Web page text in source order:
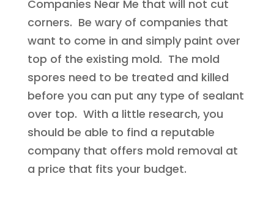
Companies Near Me that will not cut
corners. Be wary of companies that
want to come in and simply paint over
top of the existing mold. The mold
spores need to be treated and killed
before you can put any type of sealant
over top. With a little research, you
should be able to find a reputable
company that offers mold removal at
a price that fits your budget.